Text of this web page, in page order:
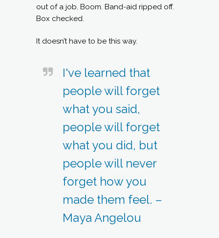
out of a job. Boom. Band-aid ripped off.
Box checked.
It doesn’t have to be this way.
I've learned that
people will forget
what you said,
people will forget
what you did, but
people will never
forget how you
made them feel. –
Maya Angelou